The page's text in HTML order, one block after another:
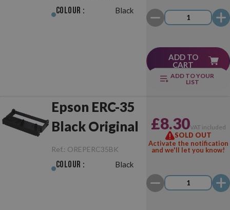
Colour : Black
ADD TO
CART
ADD TO YOUR
LIST
Epson ERC-35
Black Original
Ref.: OREPERC35BK
Colour : Black
£8.30VAT included
SOLD OUT
Activate the notification
and we'll let you know!